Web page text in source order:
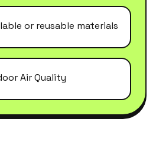
or reusable materials
Air Quality